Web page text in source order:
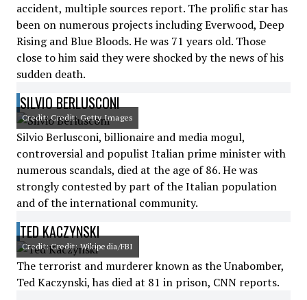
accident, multiple sources report. The prolific star has
been on numerous projects including Everwood, Deep
Rising and Blue Bloods. He was 71 years old. Those
close to him said they were shocked by the news of his
sudden death.
SILVIO BERLUSCONI
Credit: Credit: Getty Images
Silvio Berlusconi, billionaire and media mogul,
controversial and populist Italian prime minister with
numerous scandals, died at the age of 86. He was
strongly contested by part of the Italian population
and of the international community.
TED KACZYNSKI
Credit: Credit: Wikipedia/FBI
The terrorist and murderer known as the Unabomber,
Ted Kaczynski, has died at 81 in prison, CNN reports.